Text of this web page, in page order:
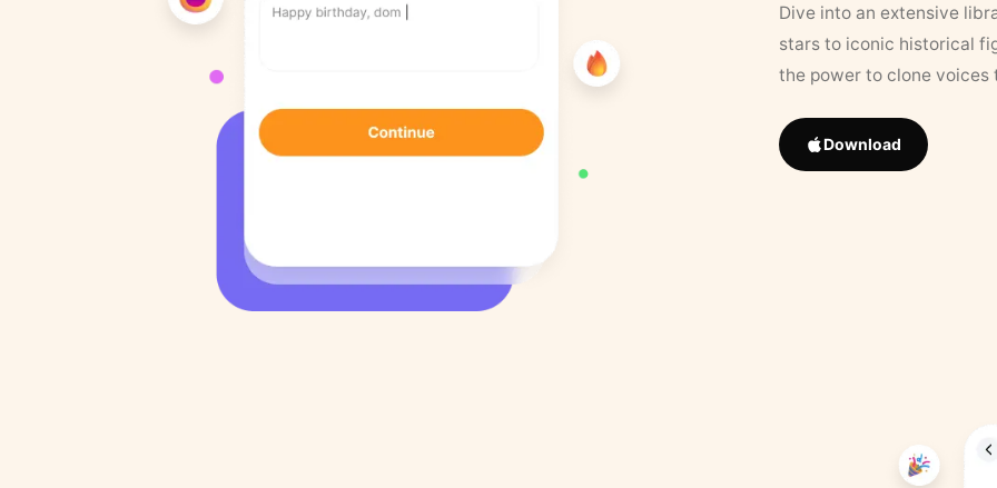
Dive into an extensive
stars to iconic historical
the power to clone
Download